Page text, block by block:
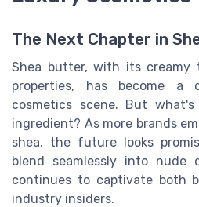
The Next Chapter in
Shea butter, with its creamy
properties, has become
cosmetics scene. But
ingredient? As more brands
shea, the future looks
blend seamlessly into nude
continues to captivate both
industry insiders.